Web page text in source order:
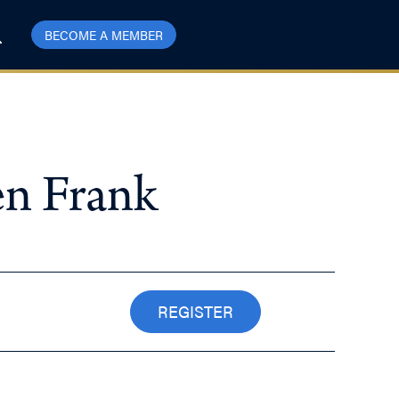
BECOME A MEMBER
Frank
REGISTER